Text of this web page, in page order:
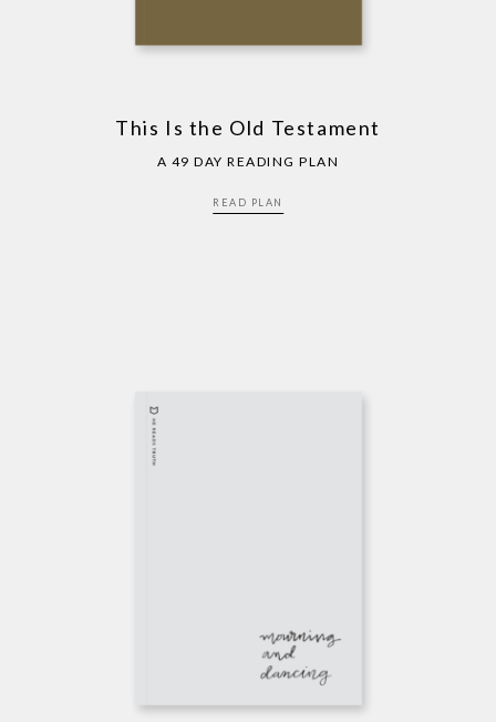
This Is the Old Testament
A 49 DAY READING PLAN
READ PLAN